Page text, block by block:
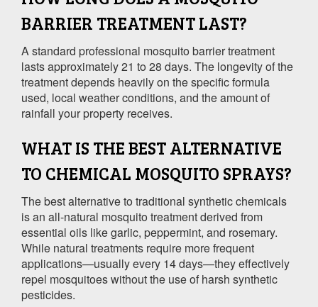
BARRIER TREATMENT LAST?
A standard professional mosquito barrier treatment
lasts approximately 21 to 28 days. The longevity of the
treatment depends heavily on the specific formula
used, local weather conditions, and the amount of
rainfall your property receives.
WHAT IS THE BEST ALTERNATIVE
TO CHEMICAL MOSQUITO SPRAYS?
The best alternative to traditional synthetic chemicals
is an all-natural mosquito treatment derived from
essential oils like garlic, peppermint, and rosemary.
While natural treatments require more frequent
applications—usually every 14 days—they effectively
repel mosquitoes without the use of harsh synthetic
pesticides.